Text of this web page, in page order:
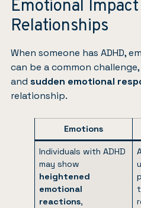
Emotional
Relationships
When someone has ADHD,
can be a common
and sudden emotional
relationship.
Emotions
Individuals with ADHD
may show
heightened
emotional
reactions,